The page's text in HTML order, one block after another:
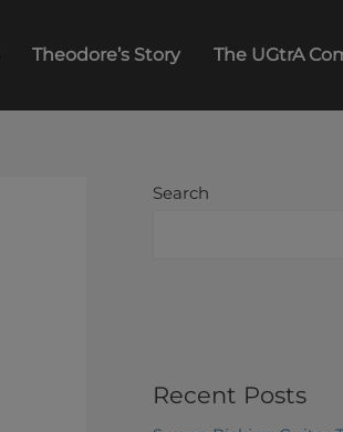
Theodore’s Story The UGtrA
Search
Recent Posts